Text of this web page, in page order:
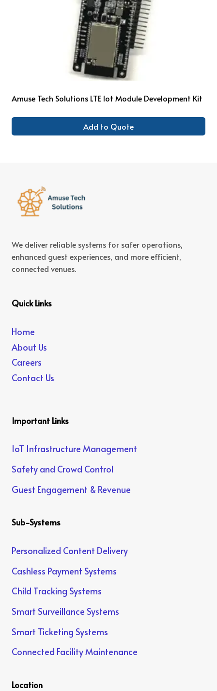
Amuse Tech Solutions LTE Iot Module Development Kit
Add to Quote
We deliver reliable systems for safer operations,
enhanced guest experiences, and more efficient,
connected venues.
Quick Links
Home
About Us
Careers
Contact Us
Important Links
IoT Infrastructure Management
Safety and Crowd Control
Guest Engagement & Revenue
Sub-Systems
Personalized Content Delivery
Cashless Payment Systems
Child Tracking Systems
Smart Surveillance Systems
Smart Ticketing Systems
Connected Facility Maintenance
Location